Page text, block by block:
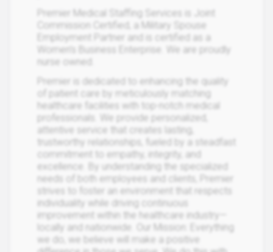
Premier Medical Staffing Services is Joint
Commission Certified, a Military Spouse
Employment Partner and is certified as a
Women’s Business Enterprise. We are proudly
nurse owned.
Premier is dedicated to enhancing the quality
of patient care by meticulously matching
healthcare facilities with top-notch medical
professionals. We provide personalized,
attentive service that creates lasting,
trustworthy relationships, fueled by a steadfast
commitment to empathy, integrity, and
excellence. By understanding the specialized
needs of both employees and clients, Premier
strives to foster an environment that respects
individuality while driving continuous
improvement within the healthcare industry—
locally and nationwide. Our Mission: Everything
we do, we believe will make a positive